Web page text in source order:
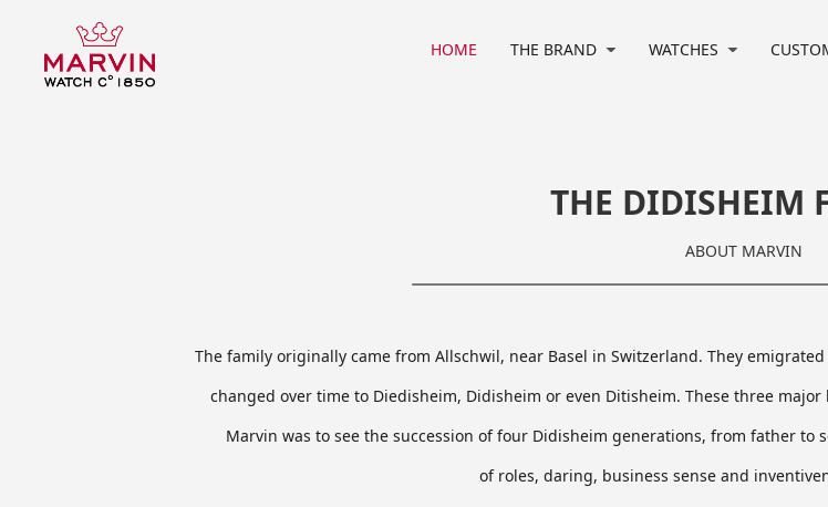
: mysql_close() expects parameter 1 to be resource, object given in
HOME THE BRAND WATCHES
THE DIDISHEIM
ABOUT MARVIN
The family originally came from Allschwil, near Basel in Switzerland. They
changed over time to Diedisheim, Didisheim or even Ditisheim. These three
Marvin was to see the succession of four Didisheim generations, from father
of roles, daring, business sense and